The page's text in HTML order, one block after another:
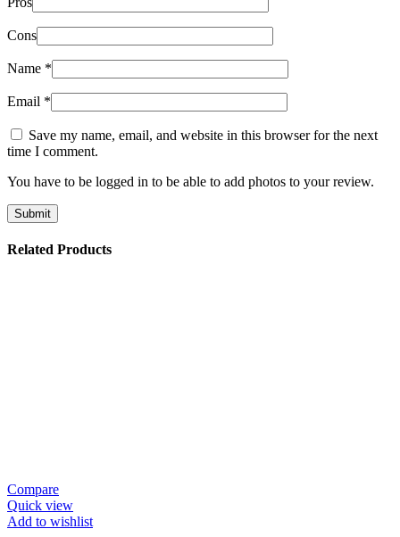
Cons
Name *
Email *
Save my name, email, and website in this browser for the next
time I comment.
You have to be logged in to be able to add photos to your review.
Related Products
Compare
Quick view
Add to wishlist